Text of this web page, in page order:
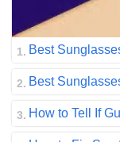
Best
Best
How to Tell If